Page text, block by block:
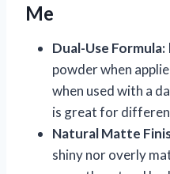
Me
Dual-Use Formula:
powder when
when used with a
is great for
Natural Matte
shiny nor overly